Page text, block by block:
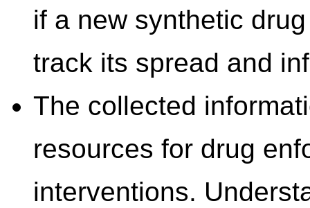
if a new synthetic
track its spread and
The collected
resources for drug
interventions.